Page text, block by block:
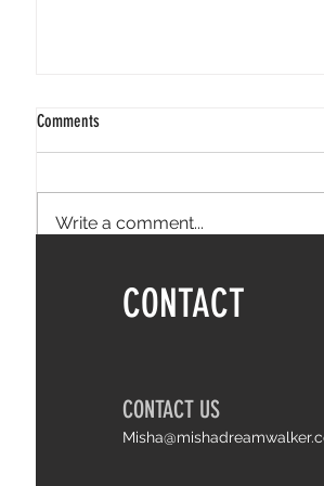
Things I wish I knew earlier about life
and Arthrogryposis
Comments
Write a comment...
CONTACT
CONTACT US